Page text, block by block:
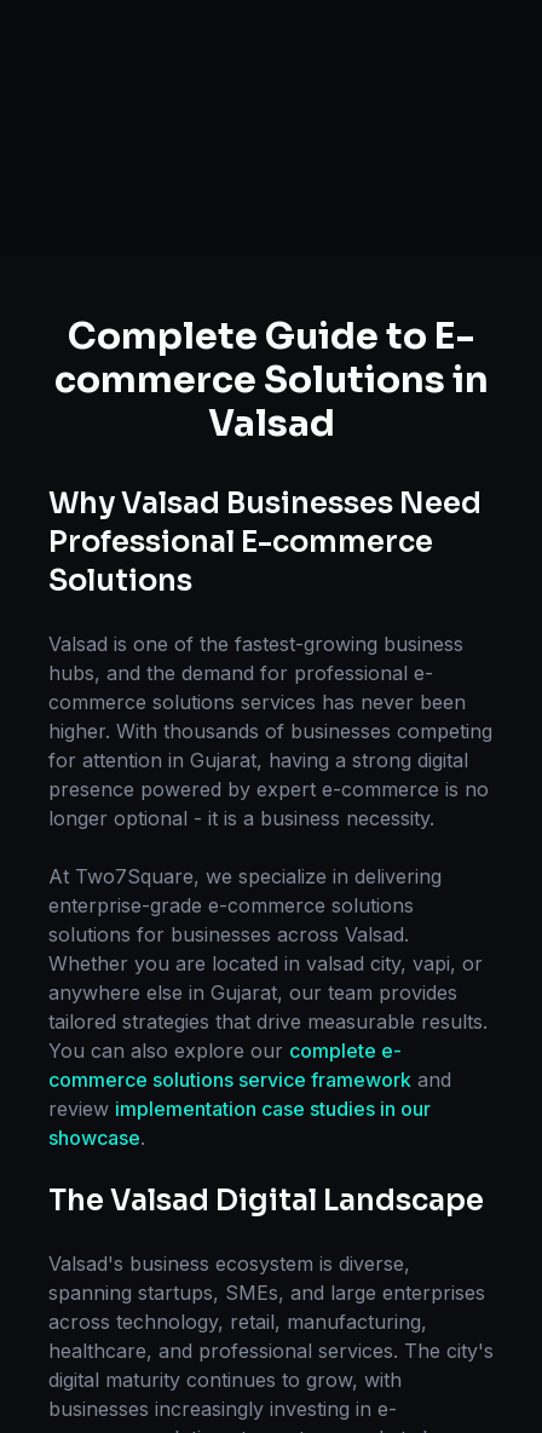
Complete Guide to E-
commerce Solutionsin
Valsad
WhyValsad Businesses Need
Professional E-commerce
Solutions
Valsad is one of the fastest-growing business
hubs, and the demand for professional e-
commerce solutions services has never been
higher. With thousands of businesses competing
for attention in Gujarat, having a strong digital
presence powered by expert e-commerce is no
longer optional - it is a business necessity.
At Two7Square, we specialize in delivering
enterprise-grade e-commerce solutions
solutions for businesses across Valsad.
Whether you are located in valsad city, vapi, or
anywhere else in Gujarat, our team provides
tailored strategies that drive measurable results.
You can also explore our complete e-
commerce solutions service framework and
review implementation case studies in our
showcase.
The Valsad Digital Landscape
Valsad's business ecosystem is diverse,
spanning startups, SMEs, and large enterprises
across technology, retail, manufacturing,
healthcare, and professional services. The city's
digital maturity continues to grow, with
businesses increasingly investing in e-